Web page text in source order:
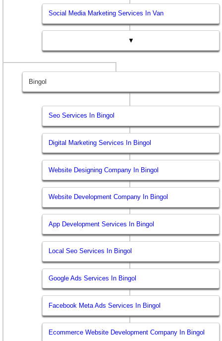
Social Media Marketing Services In Van
▼
Bingol
Seo Services In Bingol
Digital Marketing Services In Bingol
Website Designing Company In Bingol
Website Development Company In Bingol
App Development Services In Bingol
Local Seo Services In Bingol
Google Ads Services In Bingol
Facebook Meta Ads Services In Bingol
Ecommerce Website Development Company In Bingol